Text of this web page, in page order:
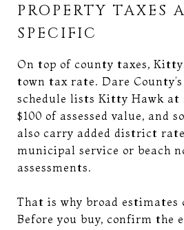
PROPERTY TAXES
SPECIFIC
On top of county taxes,
town tax rate. Dare
schedule lists Kitty Hawk at
$100 of assessed value, and
also carry added district
municipal service or beach
assessments.
That is why broad estimates
Before you buy, confirm the